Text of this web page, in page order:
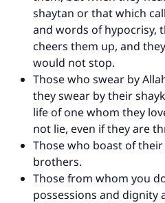
shaytan or that which
and words of hypocrisy,
cheers them up, and
would not stop.
Those who swear by
they swear by their
life of one whom they
not lie, even if they are
Those who boast of
brothers.
Those from whom you
possessions and dignity